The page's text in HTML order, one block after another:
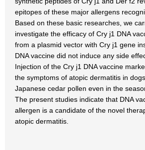
epitopes of these major allergens
Based on these basic researches, we
investigate the efficacy of Cry j1 DNA
from a plasmid vector with Cry j1 gene
DNA vaccine did not induce any side
Injection of the Cry j1 DNA vaccine
the symptoms of atopic dermatitis in
Japanese cedar pollen even in the
The present studies indicate that DNA
allergen is a candidate of the novel
atopic dermatitis.